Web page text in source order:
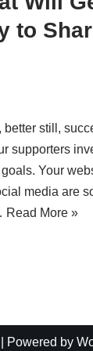
to
better still,
supporters
Your
media are
Read More »
| Powered by